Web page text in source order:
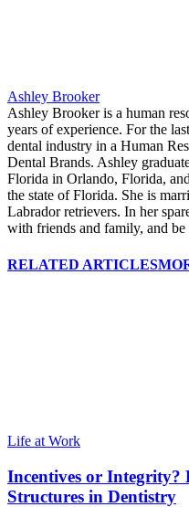
Ashley Brooker
Ashley Brooker is a human
years of experience. For the
dental industry in a Human
Dental Brands. Ashley
Florida in Orlando, Florida,
the state of Florida. She is
Labrador retrievers. In her
with friends and family, and be
RELATED ARTICLES
Life at Work
Incentives or Integrity?
Structures in Dentistry